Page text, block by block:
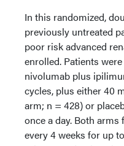
In this randomized,
previously untreated
poor risk advanced
enrolled. Patients
nivolumab plus
cycles, plus either 40
arm; n = 428) or
once a day. Both
every 4 weeks for up